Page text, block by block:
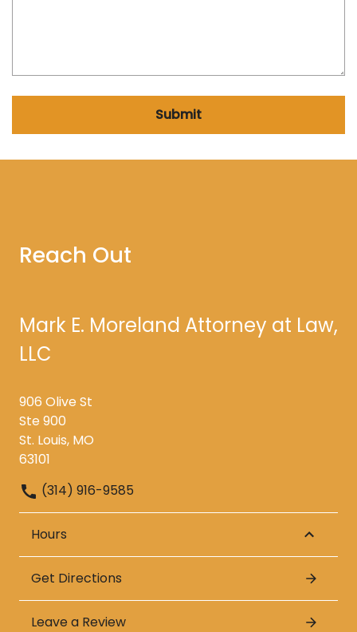
Submit
Reach Out
Mark E. Moreland Attorney at Law,
LLC
906 Olive St
Ste 900
St. Louis, MO
63101
(314) 916-9585
Hours
Get Directions
Leave a Review